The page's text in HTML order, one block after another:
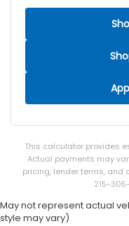
This calculator provides
Actual payments may
pricing, lender terms, and
215-
May not represent actual
style may vary)